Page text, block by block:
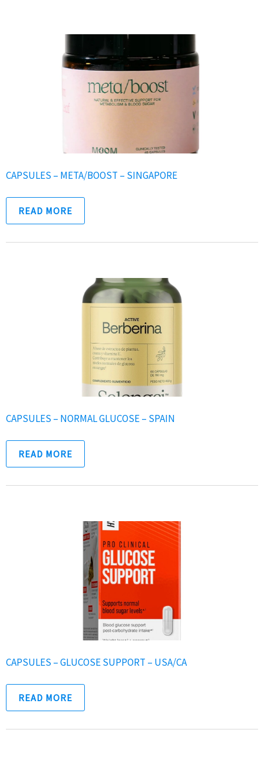
CAPSULES – META/BOOST – SINGAPORE
READ MORE
CAPSULES – NORMAL GLUCOSE – SPAIN
READ MORE
CAPSULES – GLUCOSE SUPPORT – USA/CA
READ MORE